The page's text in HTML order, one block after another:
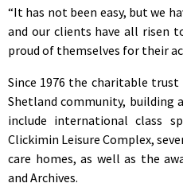
“It has not been easy, but we
and our clients have all risen
proud of themselves for their
Since 1976 the charitable
Shetland community, building
include international class
Clickimin Leisure Complex,
care homes, as well as the
and Archives.